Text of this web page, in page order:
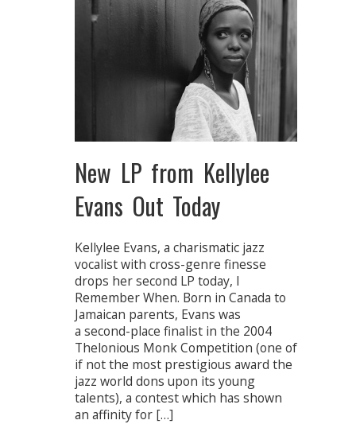
New LP from Kellylee
Evans Out Today
Kellylee Evans, a charismatic jazz
vocalist with cross-genre finesse
drops her second LP today, I
Remember When. Born in Canada to
Jamaican parents, Evans was
a second-place finalist in the 2004
Thelonious Monk Competition (one of
if not the most prestigious award the
jazz world dons upon its young
talents), a contest which has shown
an affinity for […]